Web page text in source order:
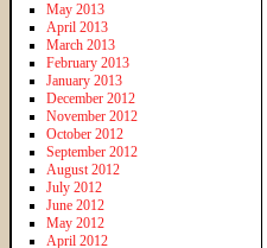
May 2013
April 2013
March 2013
February 2013
January 2013
December 2012
November 2012
October 2012
September 2012
August 2012
July 2012
June 2012
May 2012
April 2012